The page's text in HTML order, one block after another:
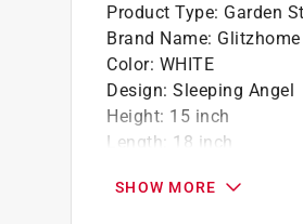
Product Type: Garden
Brand Name: Glitzhome
Color: WHITE
Design: Sleeping Angel
Height: 15 inch
Length: 18 inch
Packaging Type:
SHOW MORE